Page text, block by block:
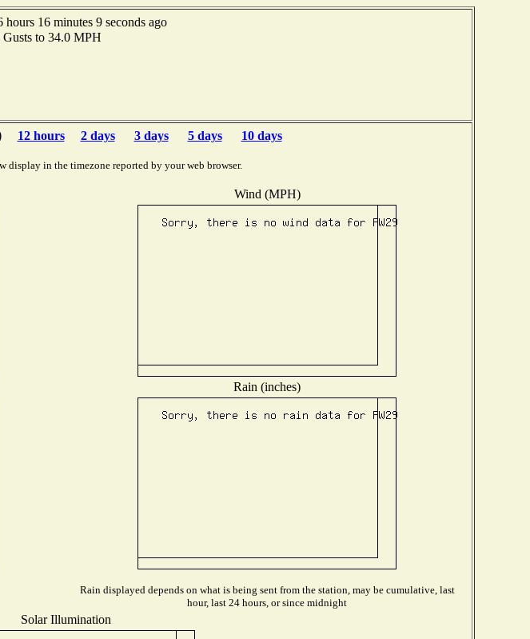
hours 16 minutes 9 seconds ago
to 34.0 MPH
12 hours 2 days 3 days 5 days 10 days
display in the timezone reported by your web browser.
Wind (MPH)
Rain (inches)
Rain displayed depends on what is being sent from the station, may be cumulative, last
hour, last 24 hours, or since midnight
Solar Illumination